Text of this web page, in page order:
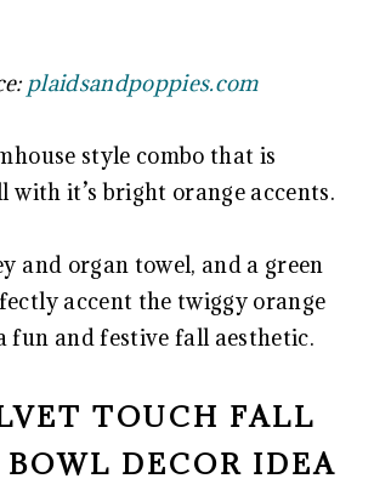
plaidsandpoppies.com
style combo that is
it’s bright orange accents.
and organ towel, and a green
accent the twiggy orange
fun and festive fall aesthetic.
TOUCH FALL
DECOR IDEA